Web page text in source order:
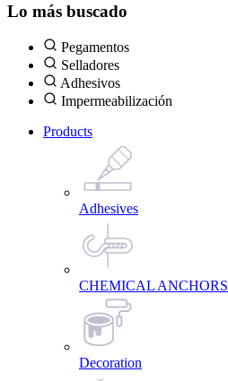
Lo más buscado
Pegamentos
Selladores
Adhesivos
Impermeabilización
Products
Adhesives
CHEMICAL ANCHORS
Decoration